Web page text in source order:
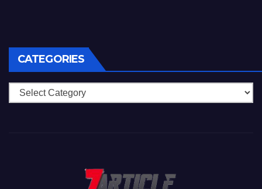
CATEGORIES
Categories